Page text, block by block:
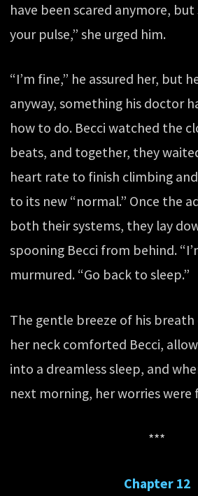
have been scared anymore, but
your pulse,” she urged him.
“I’m fine,” he assured her, but
anyway, something his doctor
how to do. Becci watched the
beats, and together, they
heart rate to finish climbing
to its new “normal.” Once the
both their systems, they lay
spooning Becci from behind.
murmured. “Go back to sleep.”
The gentle breeze of his
her neck comforted Becci,
into a dreamless sleep, and
next morning, her worries
***
Chapter 12